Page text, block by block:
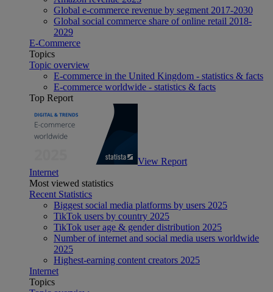
Global e-commerce revenue by segment 2017-2030
Global social commerce share of online retail 2018-
2029
E-Commerce
Topics
Topic overview
E-commerce in the United Kingdom - statistics & facts
E-commerce worldwide - statistics & facts
Top Report
View Report
Internet
Most viewed statistics
Recent Statistics
Biggest social media platforms by users 2025
TikTok users by country 2025
TikTok user age & gender distribution 2025
Number of internet and social media users worldwide
2025
Highest-earning content creators 2025
Internet
Topics